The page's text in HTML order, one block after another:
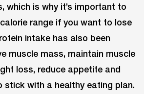
which is why it’s important to
range if you want to lose
intake has also been
muscle mass, maintain muscle
loss, reduce appetite and
stick with a healthy eating plan.